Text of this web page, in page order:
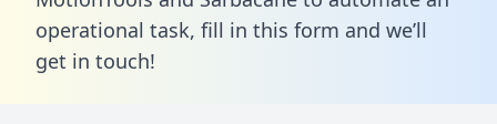
operational task, fill in this form and we’ll
get in touch!